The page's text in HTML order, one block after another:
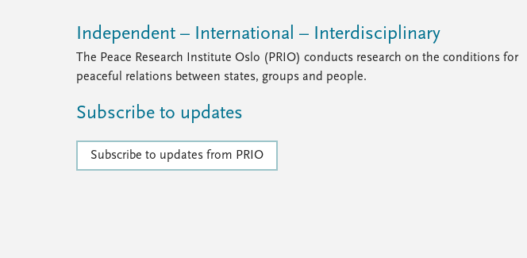
Independent – International – Interdisciplinary
The Peace Research Institute Oslo (PRIO) conducts research on the conditions for
peaceful relations between states, groups and people.
Subscribe to updates
Subscribe to updates from PRIO